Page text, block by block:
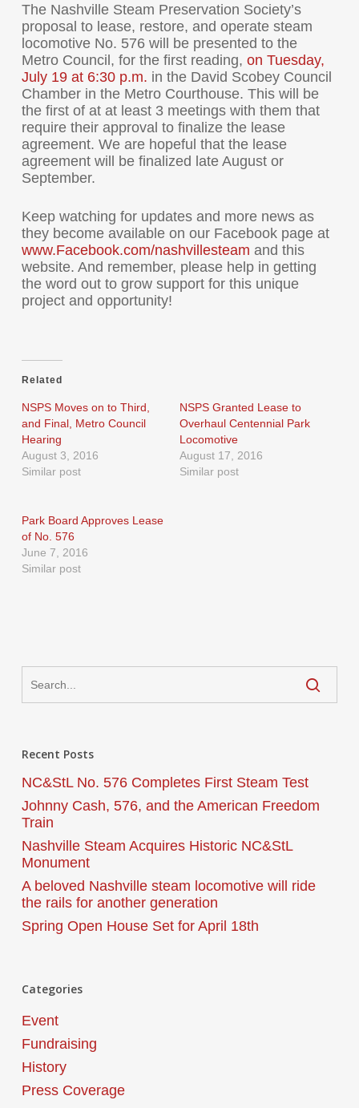
The Nashville Steam Preservation Society’s
proposal to lease, restore, and operate steam
locomotive No. 576 will be presented to the
Metro Council, for the first reading, on Tuesday,
July 19 at 6:30 p.m. in the David Scobey Council
Chamber in the Metro Courthouse. This will be
the first of at at least 3 meetings with them that
require their approval to finalize the lease
agreement. We are hopeful that the lease
agreement will be finalized late August or
September.
Keep watching for updates and more news as
they become available on our Facebook page at
www.Facebook.com/nashvillesteam and this
website. And remember, please help in getting
the word out to grow support for this unique
project and opportunity!
Related
NSPS Moves on to Third,
and Final, Metro Council
Hearing
August 3, 2016
Similar post
NSPS Granted Lease to
Overhaul Centennial Park
Locomotive
August 17, 2016
Similar post
Park Board Approves Lease
of No. 576
June 7, 2016
Similar post
Recent Posts
NC&StL No. 576 Completes First Steam Test
Johnny Cash, 576, and the American Freedom
Train
Nashville Steam Acquires Historic NC&StL
Monument
A beloved Nashville steam locomotive will ride
the rails for another generation
Spring Open House Set for April 18th
Categories
Event
Fundraising
History
Press Coverage